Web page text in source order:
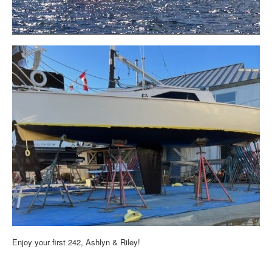
Enjoy your first 242, Ashlyn & Riley!